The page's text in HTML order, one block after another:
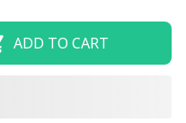
ADD TO CART